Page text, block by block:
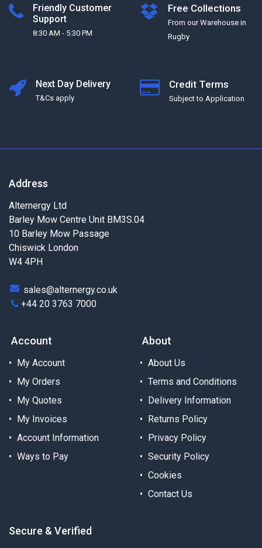
Friendly Customer
Support
8:30 AM - 5:30 PM
Free Collections
From our Warehouse in
Rugby
Next Day Delivery
T&Cs apply
Credit Terms
Subject to Application
Address
Alternergy Ltd
Barley Mow Centre Unit BM3S.04
10 Barley Mow Passage
Chiswick London
W4 4PH
sales@alternergy.co.uk
+44 20 3763 7000
Account
My Account
My Orders
My Quotes
My Invoices
Account Information
Ways to Pay
About
About Us
Terms and Conditions
Delivery Information
Returns Policy
Privacy Policy
Security Policy
Cookies
Contact Us
Secure & Verified